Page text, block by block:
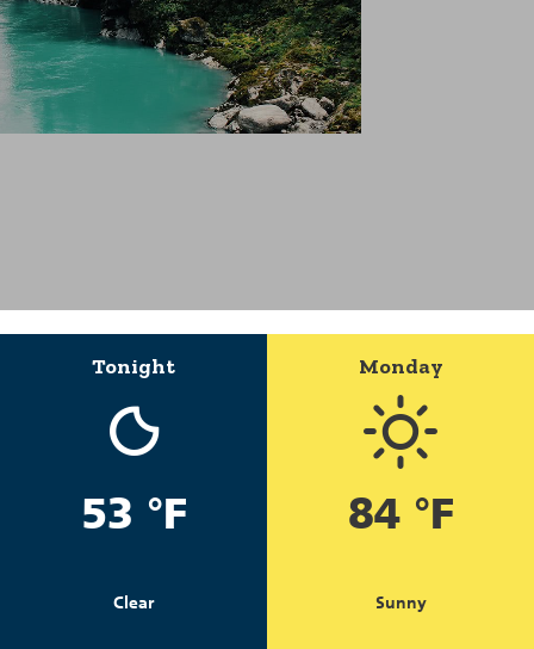
Tonight
53 °F
Clear
Monday
84 °F
Sunny